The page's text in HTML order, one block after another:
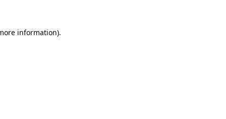
information).